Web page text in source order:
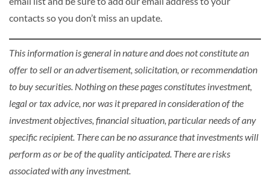
contacts so you don’t miss an update.
This information is general in nature and does not constitute an
offer to sell or an advertisement, solicitation, or recommendation
to buy securities. Nothing on these pages constitutes investment,
legal or tax advice, nor was it prepared in consideration of the
investment objectives, financial situation, particular needs of any
specific recipient. There can be no assurance that investments will
perform as or be of the quality anticipated. There are risks
associated with any investment.